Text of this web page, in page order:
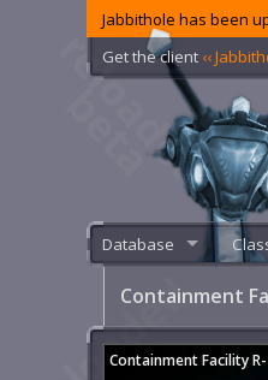
Jabbithole has been
Get the client ‹‹
Database
Containment
Containment Facility